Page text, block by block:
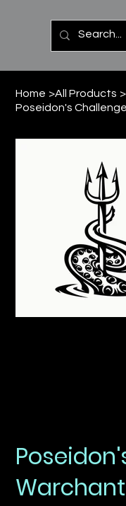
Home >All Products >
Poseidon's